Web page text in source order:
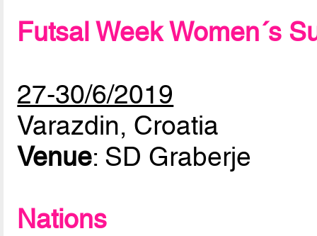
Futsal Week Women´s
27-30/6/2019
Varazdin, Croatia
Venue: SD Graberje
Nations